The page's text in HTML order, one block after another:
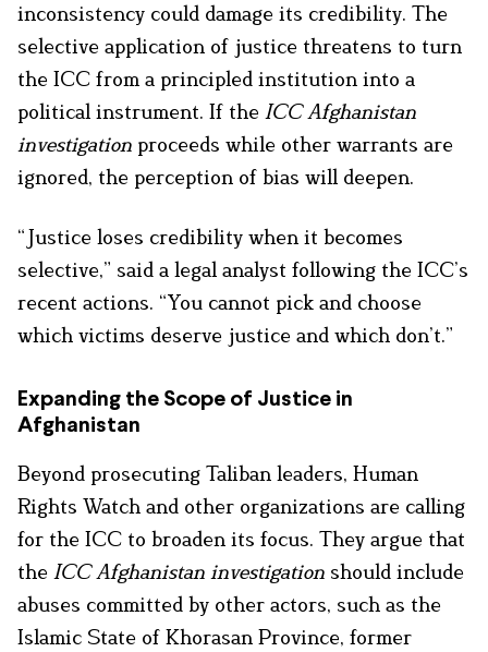
inconsistency could damage its credibility. The
selective application of justice threatens to turn
the ICC from a principled institution into a
political instrument. If the ICC Afghanistan
investigation proceeds while other warrants are
ignored, the perception of bias will deepen.
“Justice loses credibility when it becomes
selective,” said a legal analyst following the ICC’s
recent actions. “You cannot pick and choose
which victims deserve justice and which don’t.”
Expanding the Scope of Justice in
Afghanistan
Beyond prosecuting Taliban leaders, Human
Rights Watch and other organizations are calling
for the ICC to broaden its focus. They argue that
the ICC Afghanistan investigation should include
abuses committed by other actors, such as the
Islamic State of Khorasan Province, former